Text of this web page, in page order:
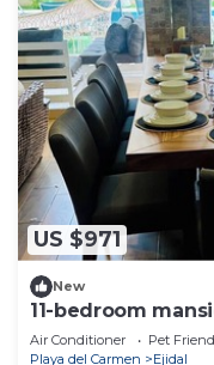
US $971
New
11-bedroom
rooftop
Air Conditioner Pet
Playa del Carmen
Ejidal